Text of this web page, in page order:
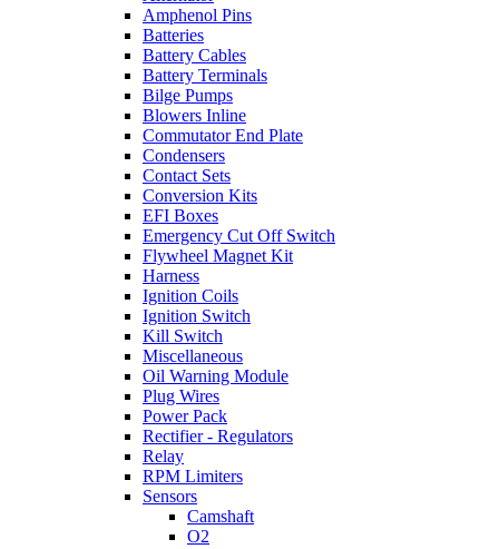
Amphenol Pins
Batteries
Battery Cables
Battery Terminals
Bilge Pumps
Blowers Inline
Commutator End Plate
Condensers
Contact Sets
Conversion Kits
EFI Boxes
Emergency Cut Off Switch
Flywheel Magnet Kit
Harness
Ignition Coils
Ignition Switch
Kill Switch
Miscellaneous
Oil Warning Module
Plug Wires
Power Pack
Rectifier - Regulators
Relay
RPM Limiters
Sensors
Camshaft
O2